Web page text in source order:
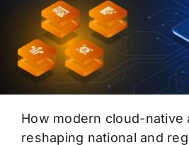
Blog
Contact Us
How modern cloud-native
reshaping national and